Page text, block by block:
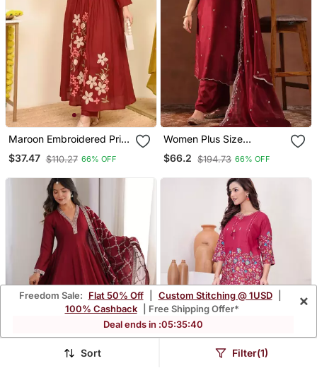
Maroon Embroidered Print
A Line Cotton Kurta Pant
With Dupatta
$37.47 $110.27 66% OFF
Women Plus Size
Embroidered Sequinned
Kurta With Trousers &
$66.2 $194.73 66% OFF
Freedom Sale: Flat 50% Off Custom Stitching @ 1USD
100% Cashback
| Free Shipping Offer*
Deal ends in :05:35:36
×
Sort Filter(1)